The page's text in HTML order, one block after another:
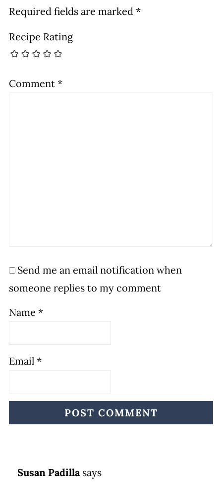
Required fields are marked *
Recipe Rating
Comment *
Send me an email notification when
someone replies to my comment
Name *
Email *
Susan Padilla says